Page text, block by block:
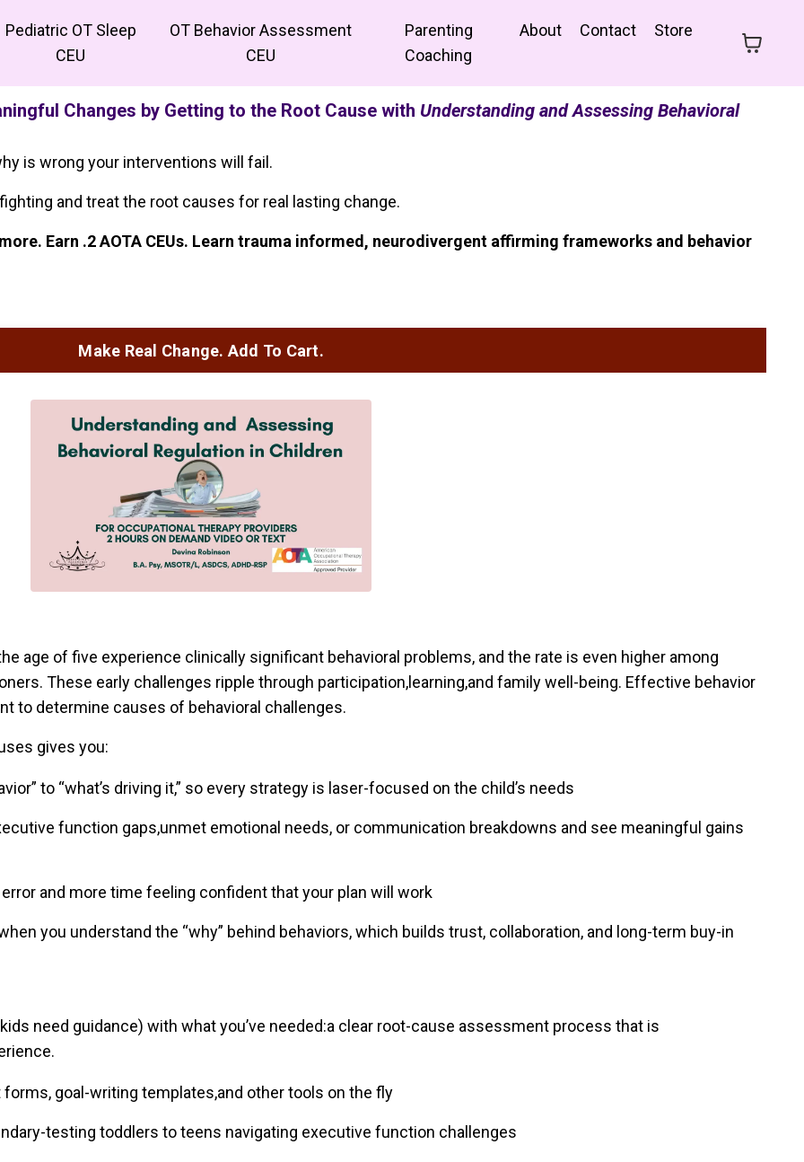
Pediatric OT Sleep
CEU
OT Behavior Assessment
CEU
Parenting
Coaching
About Contact Store
Changes by Getting to the Root Cause with Understanding and Assessing Behavioral
is wrong your interventions will fail.
and treat the root causes for real lasting change.
Earn .2 AOTA CEUs. Learn trauma informed, neurodivergent affirming frameworks and behavior
Make Real Change. Add To Cart.
age of five experience clinically significant behavioral problems, and the rate is even higher among
These early challenges ripple through participation,learning,and family well-being. Effective behavior
to determine causes of behavioral challenges.
gives you:
to “what’s driving it,” so every strategy is laser-focused on the child’s needs
function gaps,unmet emotional needs, or communication breakdowns and see meaningful gains
and more time feeling confident that your plan will work
you understand the “why” behind behaviors, which builds trust, collaboration, and long-term buy-in
need guidance) with what you’ve needed:a clear root-cause assessment process that is
goal-writing templates,and other tools on the fly
testing toddlers to teens navigating executive function challenges